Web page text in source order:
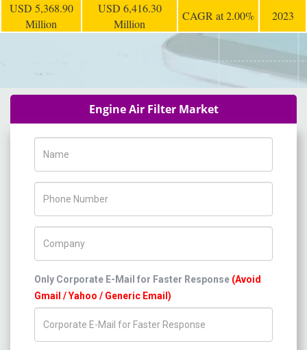
USD 5,368.90
Million
USD 6,416.30
Million
CAGR at 2.00% 2023
Engine Air Filter Market
Only Corporate E-Mail for Faster Response (Avoid
Gmail / Yahoo / Generic Email)